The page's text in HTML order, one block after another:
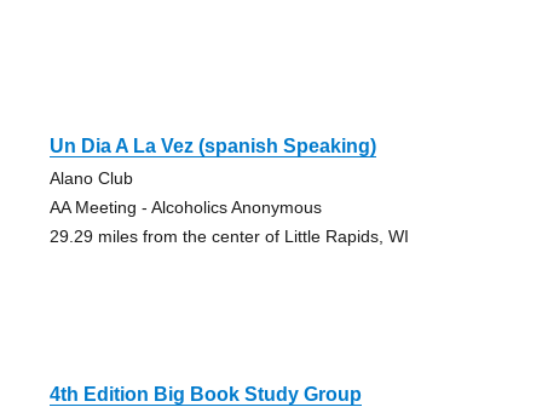
Un Dia A La Vez (spanish Speaking)
Alano Club
AA Meeting - Alcoholics Anonymous
29.29 miles from the center of Little Rapids, WI
4th Edition Big Book Study Group